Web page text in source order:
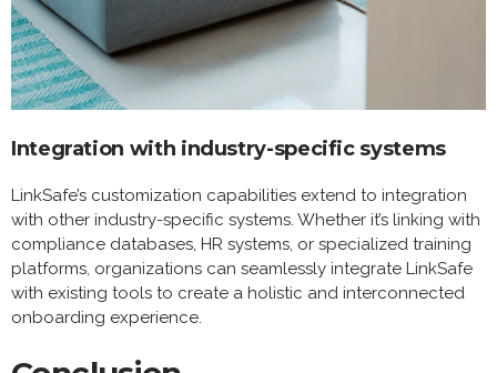
Integration with industry-specific systems
LinkSafe’s customization capabilities extend to integration
with other industry-specific systems. Whether it’s linking with
compliance databases, HR systems, or specialized training
platforms, organizations can seamlessly integrate LinkSafe
with existing tools to create a holistic and interconnected
onboarding experience.